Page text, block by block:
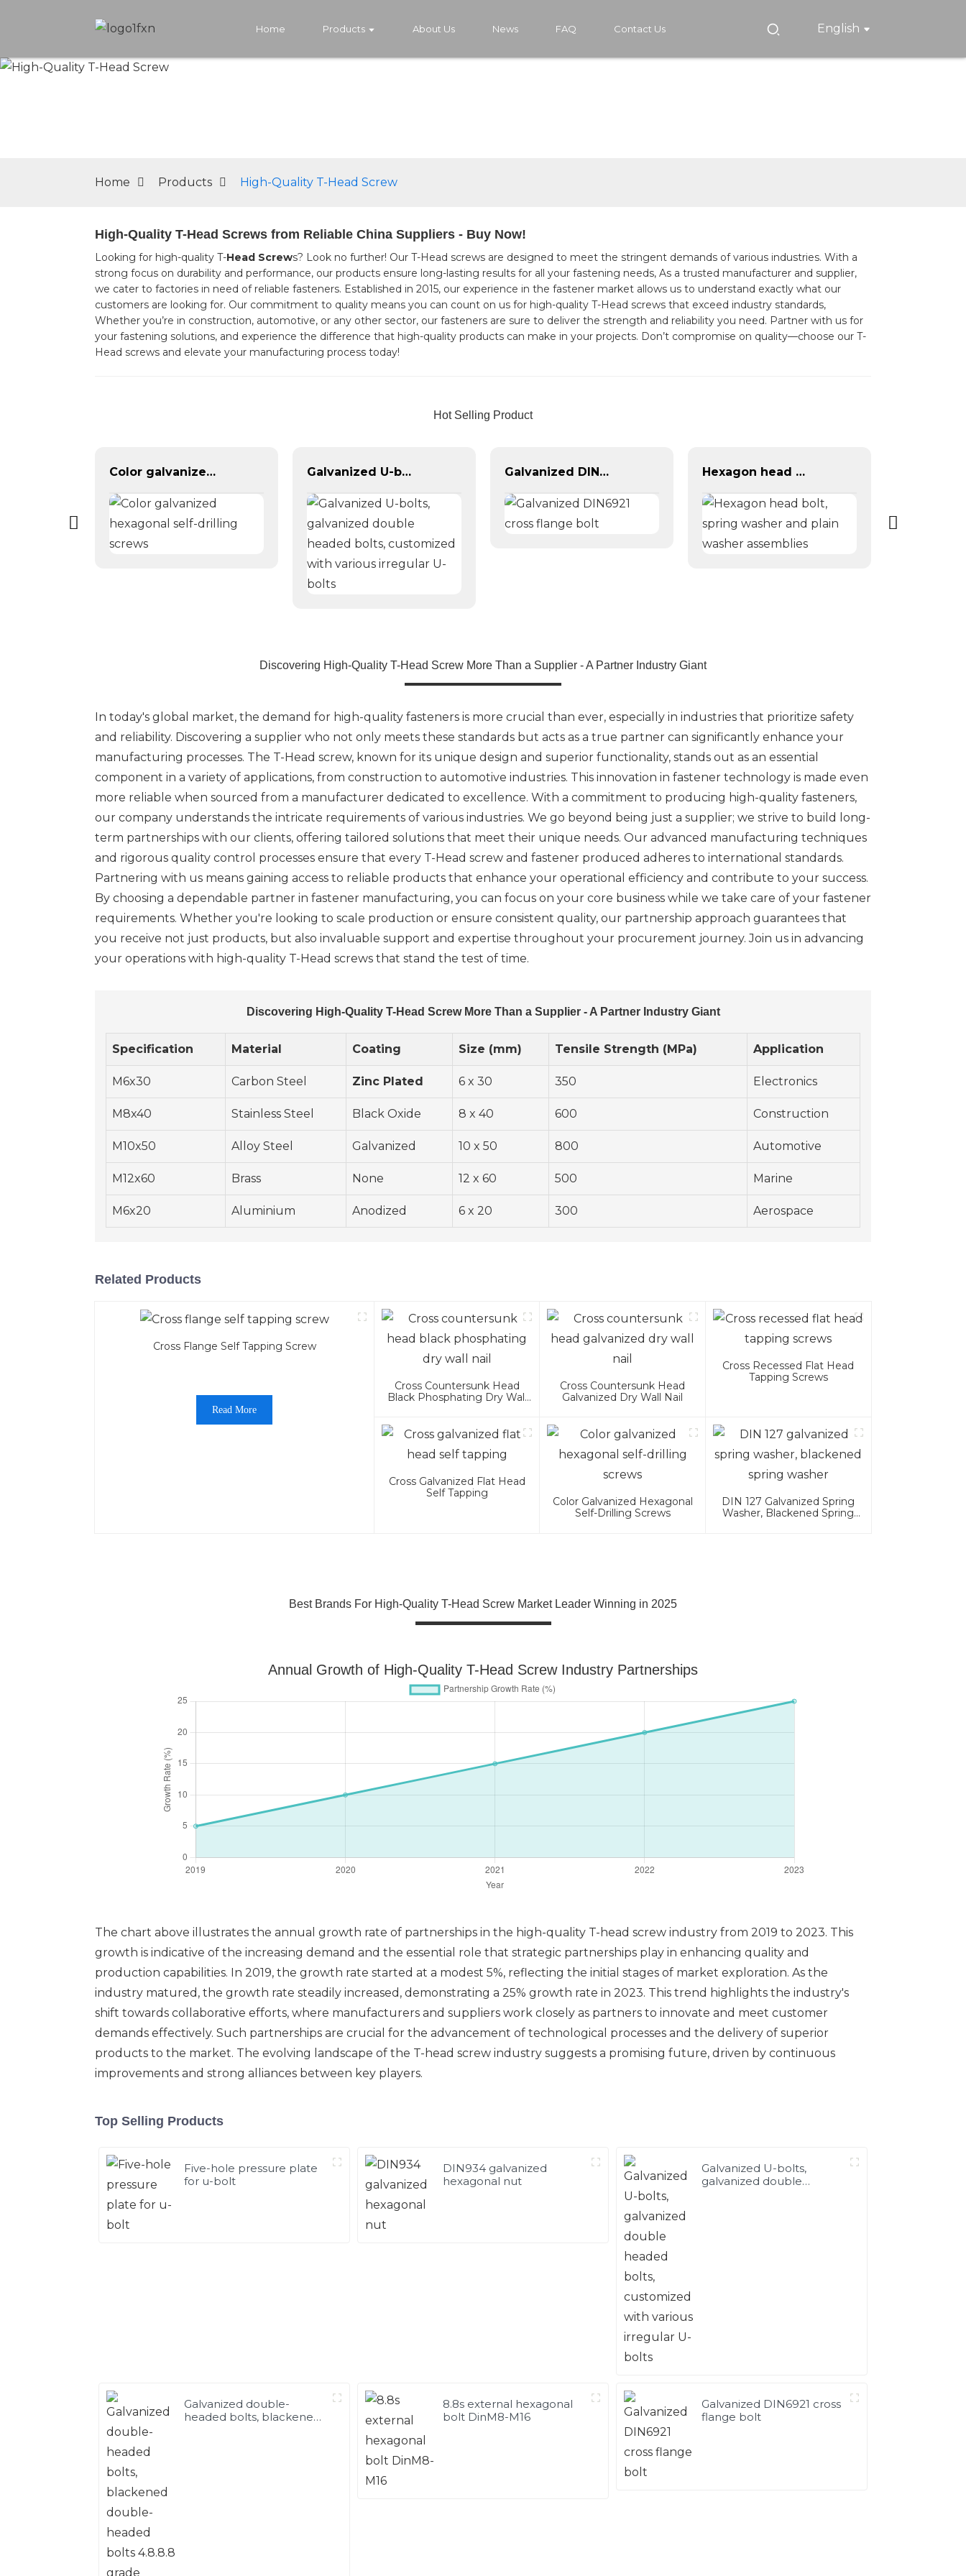
Home Products About Us News FAQ Contact Us English
Home Products High-Quality T-Head Screw
High-Quality T-Head Screws from Reliable China Suppliers - Buy Now!
Looking for high-quality T-Head Screws? Look no further! Our T-Head screws are designed to meet the stringent demands of various industries. With a
strong focus on durability and performance, our products ensure long-lasting results for all your fastening needs, As a trusted manufacturer and supplier,
we cater to factories in need of reliable fasteners. Established in 2015, our experience in the fastener market allows us to understand exactly what our
customers are looking for. Our commitment to quality means you can count on us for high-quality T-Head screws that exceed industry standards,
Whether you’re in construction, automotive, or any other sector, our fasteners are sure to deliver the strength and reliability you need. Partner with us for
your fastening solutions, and experience the difference that high-quality products can make in your projects. Don’t compromise on quality—choose our T-
Head screws and elevate your manufacturing process today!
Hot Selling Product
Color galvanized hexagonal self-drilling screws Galvanized U-bolts, galvanized double headed bolts, customized with various irregular U-bolts Galvanized DIN6921 cross flange bolt Hexagon head bolt, spring washer and plain washer assemblies
Discovering High-Quality T-Head Screw More Than a Supplier - A Partner Industry Giant
In today's global market, the demand for high-quality fasteners is more crucial than ever, especially in industries that prioritize safety
and reliability. Discovering a supplier who not only meets these standards but acts as a true partner can significantly enhance your
manufacturing processes. The T-Head screw, known for its unique design and superior functionality, stands out as an essential
component in a variety of applications, from construction to automotive industries. This innovation in fastener technology is made even
more reliable when sourced from a manufacturer dedicated to excellence. With a commitment to producing high-quality fasteners,
our company understands the intricate requirements of various industries. We go beyond being just a supplier; we strive to build long-
term partnerships with our clients, offering tailored solutions that meet their unique needs. Our advanced manufacturing techniques
and rigorous quality control processes ensure that every T-Head screw and fastener produced adheres to international standards.
Partnering with us means gaining access to reliable products that enhance your operational efficiency and contribute to your success.
By choosing a dependable partner in fastener manufacturing, you can focus on your core business while we take care of your fastener
requirements. Whether you're looking to scale production or ensure consistent quality, our partnership approach guarantees that
you receive not just products, but also invaluable support and expertise throughout your procurement journey. Join us in advancing
your operations with high-quality T-Head screws that stand the test of time.
Discovering High-Quality T-Head Screw More Than a Supplier - A Partner Industry Giant
Specification Material Coating Size (mm) Tensile Strength (MPa) Application
M6x30 Carbon Steel Zinc Plated 6 x 30 350 Electronics
M8x40 Stainless Steel Black Oxide 8 x 40 600 Construction
M10x50 Alloy Steel Galvanized 10 x 50 800 Automotive
M12x60 Brass None 12 x 60 500 Marine
M6x20 Aluminium Anodized 6 x 20 300 Aerospace
Related Products
Cross Flange Self Tapping Screw
Read More
Cross Countersunk Head
Black Phosphating Dry Wall
Cross Countersunk Head
Galvanized Dry Wall Nail
Cross Recessed Flat Head
Tapping Screws
Cross Galvanized Flat Head
Self Tapping
Color Galvanized Hexagonal
Self-Drilling Screws
DIN 127 Galvanized Spring
Washer, Blackened Spring
Best Brands For High-Quality T-Head Screw Market Leader Winning in 2025
Annual Growth of High-Quality T-Head Screw Industry Partnerships
The chart above illustrates the annual growth rate of partnerships in the high-quality T-head screw industry from 2019 to 2023. This
growth is indicative of the increasing demand and the essential role that strategic partnerships play in enhancing quality and
production capabilities. In 2019, the growth rate started at a modest 5%, reflecting the initial stages of market exploration. As the
industry matured, the growth rate steadily increased, demonstrating a 25% growth rate in 2023. This trend highlights the industry's
shift towards collaborative efforts, where manufacturers and suppliers work closely as partners to innovate and meet customer
demands effectively. Such partnerships are crucial for the advancement of technological processes and the delivery of superior
products to the market. The evolving landscape of the T-head screw industry suggests a promising future, driven by continuous
improvements and strong alliances between key players.
Top Selling Products
Five-hole pressure plate
for u-bolt
DIN934 galvanized
hexagonal nut
Galvanized U-bolts,
galvanized double
Galvanized double-
headed bolts, blackened
8.8s external hexagonal
bolt DinM8-M16
Galvanized DIN6921 cross
flange bolt